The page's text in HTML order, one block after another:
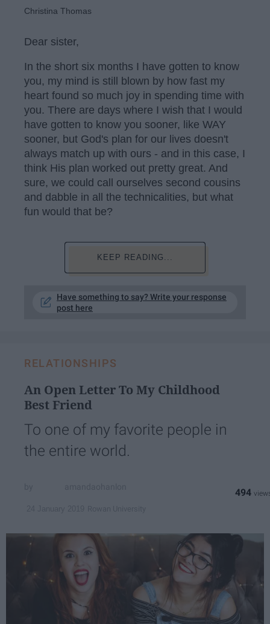
Christina Thomas
Dear sister,
In the short six months I have gotten to know
you, my mind is still blown by how fast my
heart found so much joy in spending time with
you. There are days where I wish that I would
have gotten to know you sooner, like WAY
sooner, but God's plan for our lives doesn't
always match up with ours - and in this case, I
think His plan worked out pretty great. And
sure, we could call ourselves second cousins
and dabble in all the technicalities, but what
fun would that be?
KEEP READING...
Have something to say? Write your response
post here
RELATIONSHIPS
An Open Letter To My Childhood
Best Friend
To one of my favorite people in
the entire world.
494